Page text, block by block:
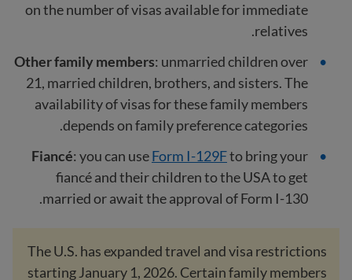
on the number of visas available for immediate
relatives.
Other familymembers: unmarried children over
21, married children, brothers, and sisters. The
availability of visas for these family members
depends on family preference categories.
Fiancé: you can useForm I-129Fto bring your
fiancé and their children to the USA to get
married or await the approval of Form I-130.
The U.S. has expanded travel and visa restrictions
starting January 1, 2026. Certain family members